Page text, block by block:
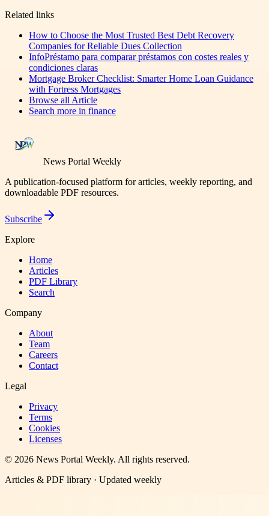
Related links
How to Choose the Most Trusted Best Debt Recovery
Companies for Reliable Dues Collection
InfoPréstamo para comparar préstamos con costes reales y
condiciones claras
Mortgage Broker Checklist: Smarter Home Loan Guidance
with Fortress Mortgages
Browse all Article
Search more in finance
News Portal Weekly
A publication-focused platform for articles, weekly reporting, and
downloadable PDF resources.
Subscribe
Explore
Home
Articles
PDF Library
Search
Company
About
Team
Careers
Contact
Legal
Privacy
Terms
Cookies
Licenses
© 2026 News Portal Weekly. All rights reserved.
Articles & PDF library · Updated weekly